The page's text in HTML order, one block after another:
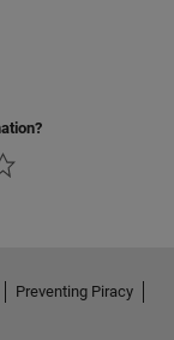
Preventing Piracy